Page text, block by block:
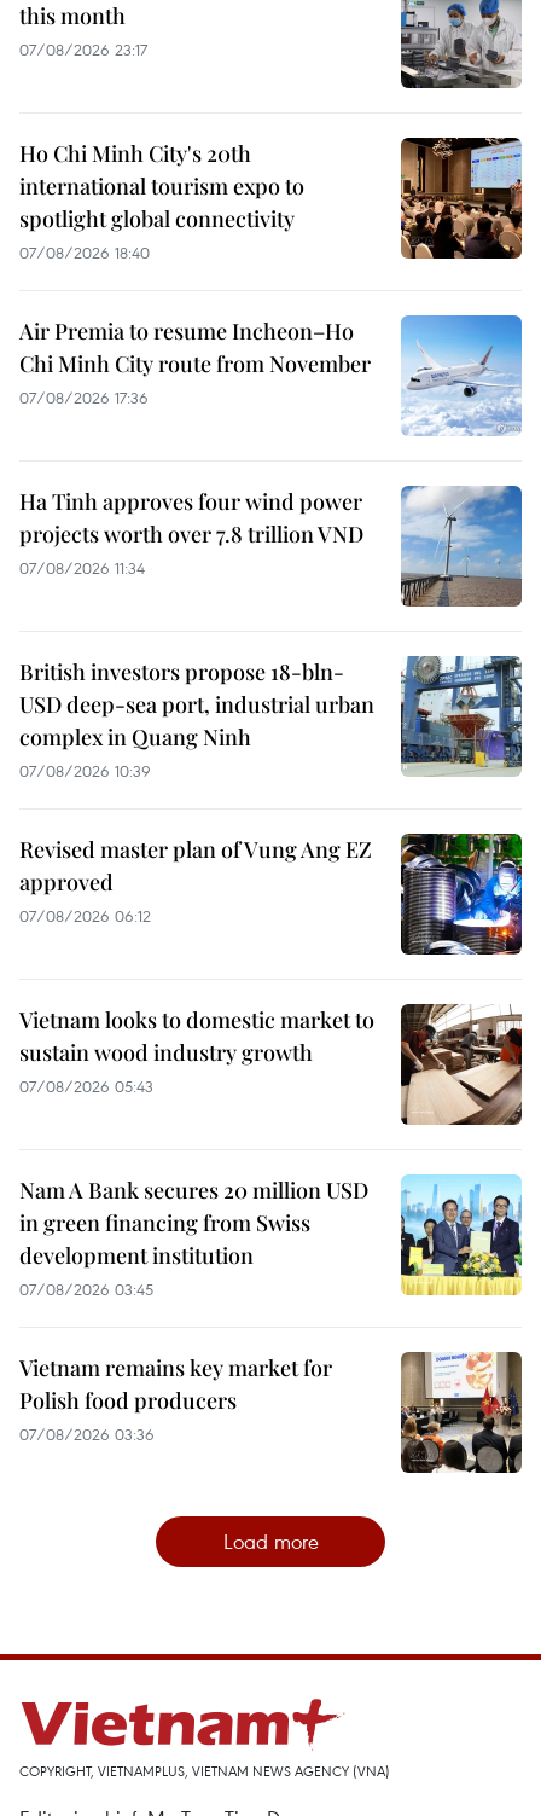
this month
07/08/2026 23:17
Ho Chi Minh City's 20th
international tourism expo to
spotlight global connectivity
07/08/2026 18:40
Air Premia to resume Incheon–Ho
Chi Minh City route from November
07/08/2026 17:36
Ha Tinh approves four wind power
projects worth over 7.8 trillion VND
07/08/2026 11:34
British investors propose 18-bln-
USD deep-sea port, industrial urban
complex in Quang Ninh
07/08/2026 10:39
Revised master plan of Vung Ang EZ
approved
07/08/2026 06:12
Vietnam looks to domestic market to
sustain wood industry growth
07/08/2026 05:43
Nam A Bank secures 20 million USD
in green financing from Swiss
development institution
07/08/2026 03:45
Vietnam remains key market for
Polish food producers
07/08/2026 03:36
Load more
COPYRIGHT, VIETNAMPLUS, VIETNAM NEWS AGENCY (VNA)